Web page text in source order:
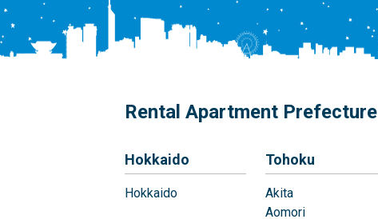
Rental Apartment Prefecture
Hokkaido
Hokkaido
Tohoku
Akita
Aomori